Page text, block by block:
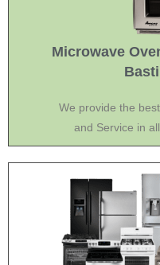
Microwave
We provide the
and Service in